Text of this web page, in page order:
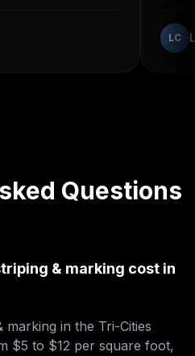
LC
Questions
& marking cost in
in the Tri-Cities
$5 to $12 per square foot,